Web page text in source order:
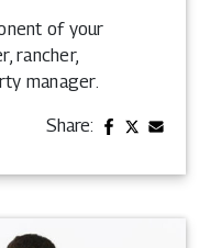
of your
rancher,
manager.
Share: